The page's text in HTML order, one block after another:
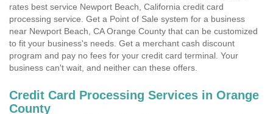
rates best service Newport Beach, California credit card
processing service. Get a Point of Sale system for a business
near Newport Beach, CA Orange County that can be customized
to fit your business's needs. Get a merchant cash discount
program and pay no fees for your credit card terminal. Your
business can't wait, and neither can these offers.
Credit Card Processing Services in Orange
County